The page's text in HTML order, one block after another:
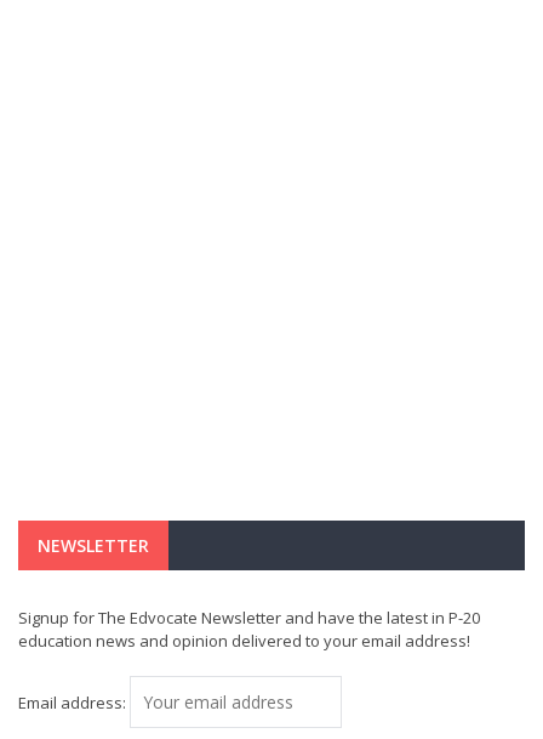
NEWSLETTER
Signup for The Edvocate Newsletter and have the latest in P-20
education news and opinion delivered to your email address!
Email address: